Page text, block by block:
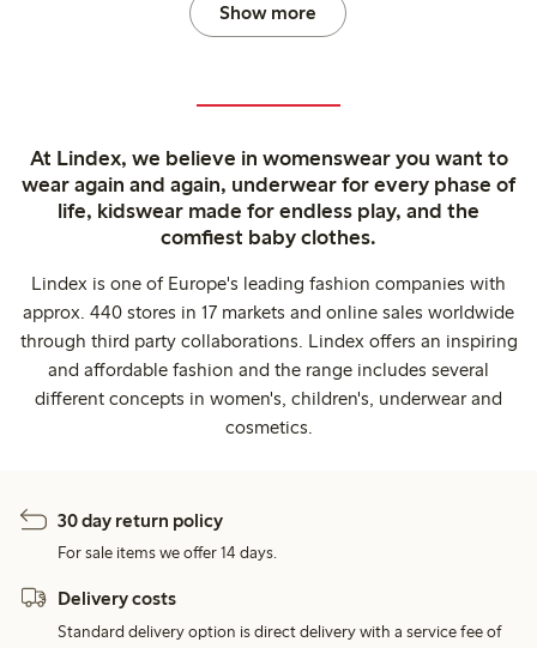
Show more
At Lindex, we believe in womenswear you want to
wear again and again, underwear for every phase of
life, kidswear made for endless play, and the
comfiest baby clothes.
Lindex is one of Europe's leading fashion companies with
approx. 440 stores in 17 markets and online sales worldwide
through third party collaborations. Lindex offers an inspiring
and affordable fashion and the range includes several
different concepts in women's, children's, underwear and
cosmetics.
30 day return policy
For sale items we offer 14 days.
Delivery costs
Standard delivery option is direct delivery with a service fee of